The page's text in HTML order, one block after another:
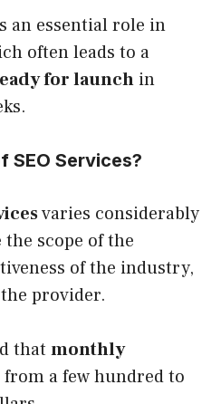
an essential role in
often leads to a
for launch in
SEO Services?
varies considerably
scope of the
of the industry,
provider.
that monthly
from a few hundred to